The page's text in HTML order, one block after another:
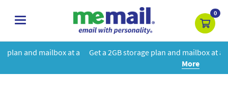
toggle
0
at a Get a 2GB storage plan and mailbox at a special price!